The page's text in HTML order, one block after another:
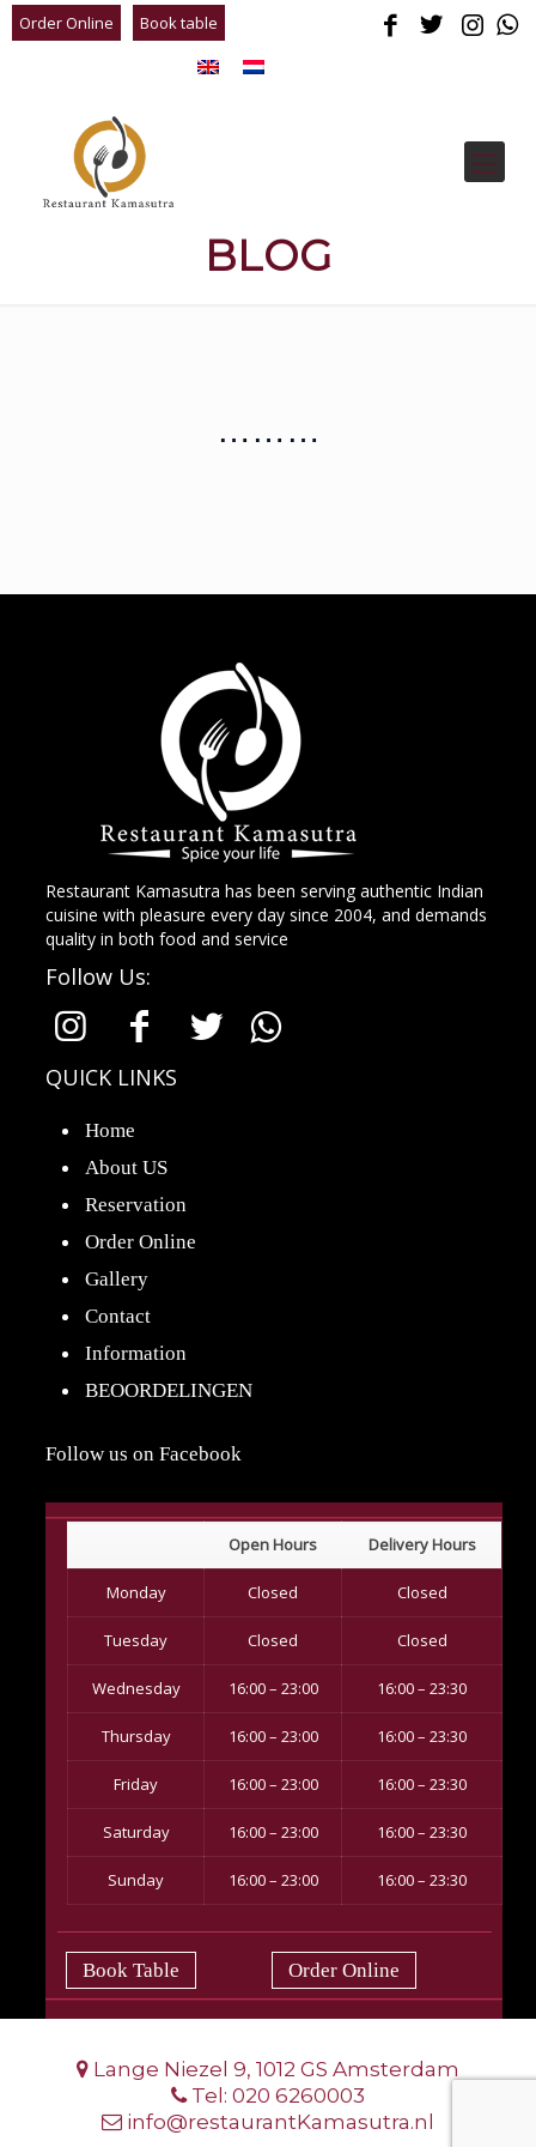
Order Online Book table
BLOG
………
Restaurant Kamasutra has been serving authentic Indian
cuisine with pleasure every day since 2004, and demands
quality in both food and service
Follow Us:
QUICK LINKS
Home
About US
Reservation
Order Online
Gallery
Contact
Information
BEOORDELINGEN
Follow us on Facebook
Open Hours Delivery Hours
Monday Closed Closed
Tuesday Closed Closed
Wednesday 16:00 – 23:00 16:00 – 23:30
Thursday 16:00 – 23:00 16:00 – 23:30
Friday 16:00 – 23:00 16:00 – 23:30
Saturday 16:00 – 23:00 16:00 – 23:30
Sunday 16:00 – 23:00 16:00 – 23:30
Book Table Order Online
Lange Niezel 9, 1012 GS Amsterdam
Tel: 020 6260003
info@restaurantKamasutra.nl